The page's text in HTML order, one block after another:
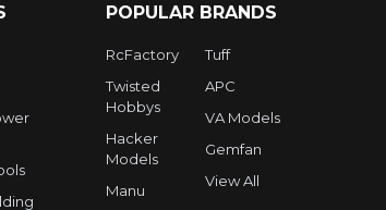
POPULAR BRANDS
RcFactory
Twisted
Hobbys
Hacker
Models
Manu
Tuff
APC
VA Models
Gemfan
View All